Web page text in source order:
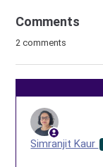
Comments
2 comments
Simranjit Kaur